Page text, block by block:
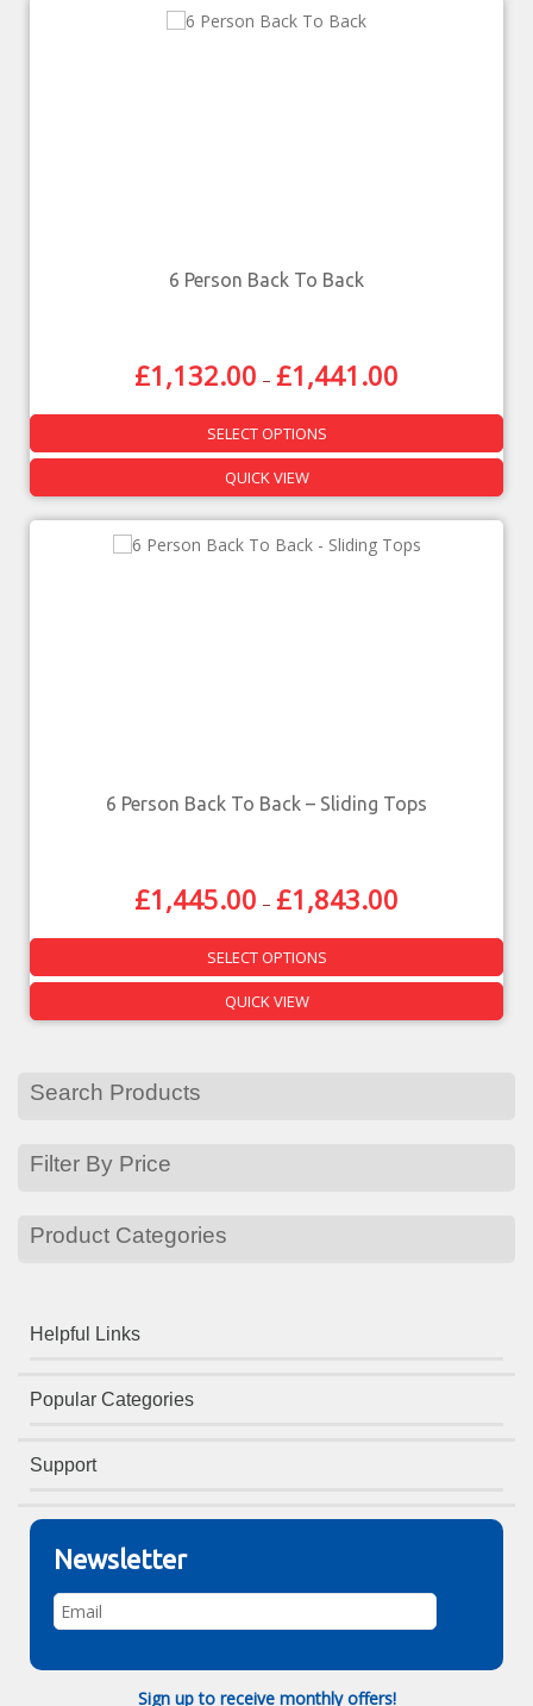
6 Person Back To Back
£1,132.00 – £1,441.00
SELECT OPTIONS
QUICK VIEW
6 Person Back To Back – Sliding Tops
£1,445.00 – £1,843.00
SELECT OPTIONS
QUICK VIEW
Search Products
Filter By Price
Product Categories
Helpful Links
Popular Categories
Support
Newsletter
Sign up to receive monthly offers!